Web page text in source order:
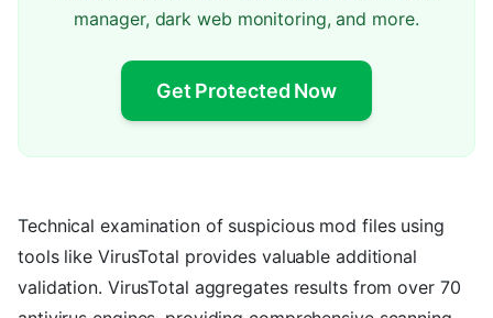
manager, dark web monitoring, and more.
Get Protected Now
Technical examination of suspicious mod files using
tools like VirusTotal provides valuable additional
validation. VirusTotal aggregates results from over 70